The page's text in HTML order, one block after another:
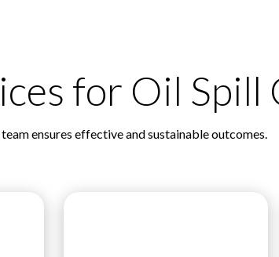
for Oil Spill
ensures effective and sustainable outcomes.